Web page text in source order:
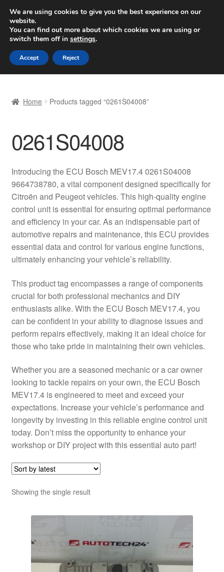
SHIPPING starting at 6 EUR
Worldwide shipping
Skip
to
navigation
Skip
to
content
Basket
Checkout
Complaint Procedure
Contact
Delivery
Payments
Privacy Policy
Shipping outside EU
Terms & Conditions
Worldwide shipping
Home Products tagged “0261S04008”
0261S04008
Introducing the ECU Bosch MEV17.4 0261S04008
9664738780, a vital component designed specifically for
Citroën and Peugeot vehicles. This high-quality engine
control unit is essential for ensuring optimal performance
and efficiency in your car. As an indispensable part of
automotive repairs and maintenance, this ECU provides
essential data and control for various engine functions,
ultimately enhancing your vehicle’s reliability.
This product tag encompasses a range of components
crucial for both professional mechanics and DIY
enthusiasts alike. With the ECU Bosch MEV17.4, you
can be confident in your ability to diagnose issues and
perform repairs effectively, making it an ideal choice for
those who take pride in maintaining their own vehicles.
Whether you are a seasoned mechanic or a car owner
looking to tackle repairs on your own, the ECU Bosch
MEV17.4 is engineered to meet and exceed your
expectations. Increase your vehicle’s performance and
longevity by investing in this reliable engine control unit
today. Don’t miss the opportunity to enhance your
workshop or DIY project with this essential auto part!
Showing the single result
We are using cookies to give you the best experience on our
website.
You can find out more about which cookies we are using or
switch them off in settings.
Accept Reject